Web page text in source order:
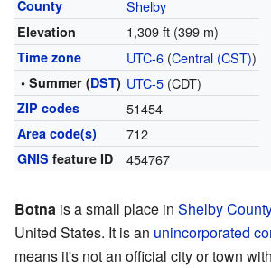
County Shelby
Elevation 1,309 ft (399 m)
Time zone UTC-6(Central (CST))
• Summer (DST) UTC-5(CDT)
ZIP codes 51454
Area code(s) 712
GNIS feature ID 454767
Botna is a small place in Shelby
United States. It is an unincorporated
means it's not an official city or town